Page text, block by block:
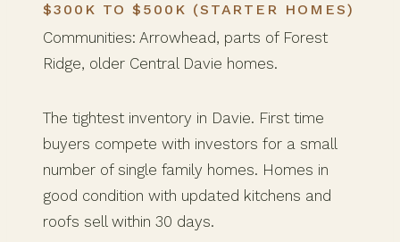
$300K TO $500K (STARTER HOMES)
Communities: Arrowhead, parts of Forest
Ridge, older Central Davie homes.
The tightest inventory in Davie. First time
buyers compete with investors for a small
number of single family homes. Homes in
good condition with updated kitchens and
roofs sell within 30 days.